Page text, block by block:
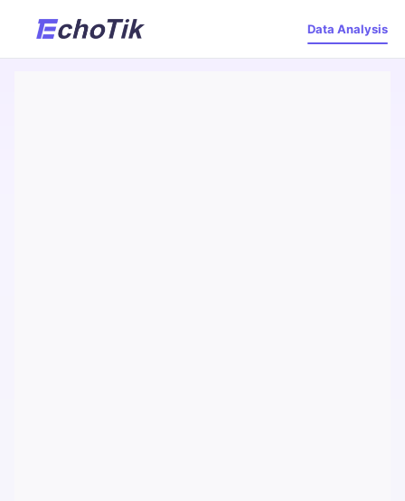
Data Analysis